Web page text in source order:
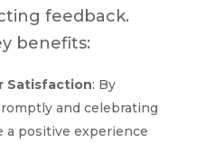
feedback.
benefits:
Satisfaction: By
and celebrating
a positive experience